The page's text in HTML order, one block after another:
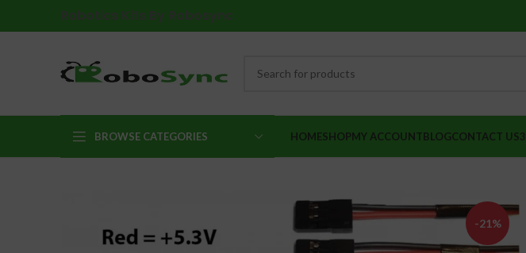
BROWSE CATEGORIES HOMESHOPMY ACCOUNTBLOGCONTACT US
-21%